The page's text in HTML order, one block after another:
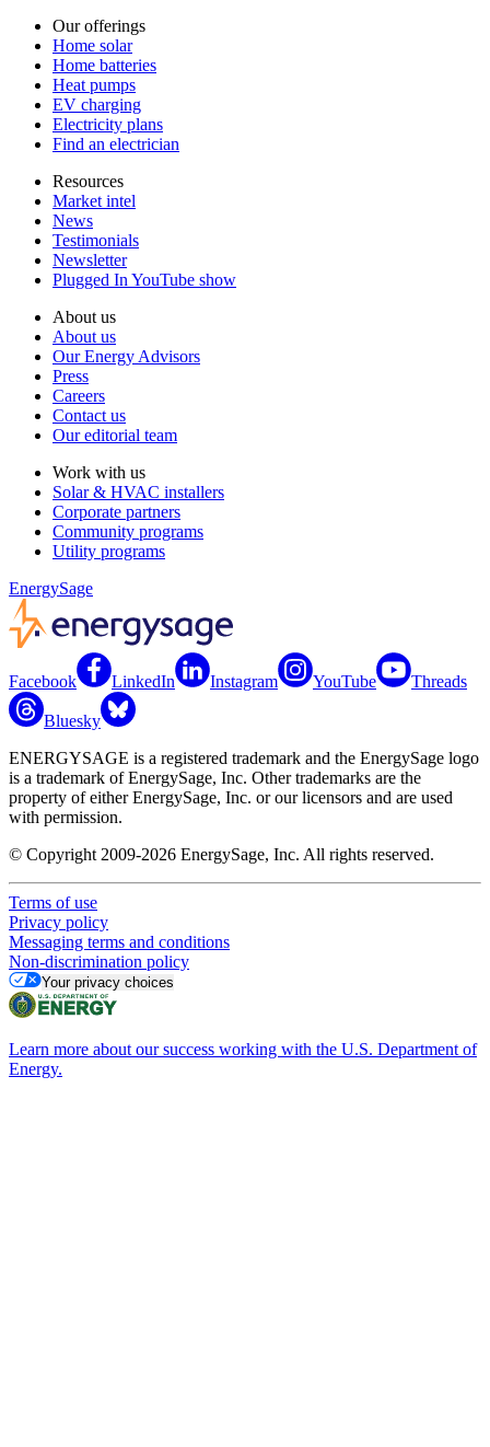
Our offerings
Home solar
Home batteries
Heat pumps
EV charging
Electricity plans
Find an electrician
Resources
Market intel
News
Testimonials
Newsletter
Plugged In YouTube show
About us
About us
Our Energy Advisors
Press
Careers
Contact us
Our editorial team
Work with us
Solar & HVAC installers
Corporate partners
Community programs
Utility programs
EnergySage
Facebook LinkedIn Instagram YouTube Threads
Bluesky
ENERGYSAGE is a registered trademark and the EnergySage logo
is a trademark of EnergySage, Inc. Other trademarks are the
property of either EnergySage, Inc. or our licensors and are used
with permission.
© Copyright 2009-2026 EnergySage, Inc. All rights reserved.
Terms of use
Privacy policy
Messaging terms and conditions
Non-discrimination policy
Your privacy choices
Learn more about our success working with the U.S. Department of
Energy.